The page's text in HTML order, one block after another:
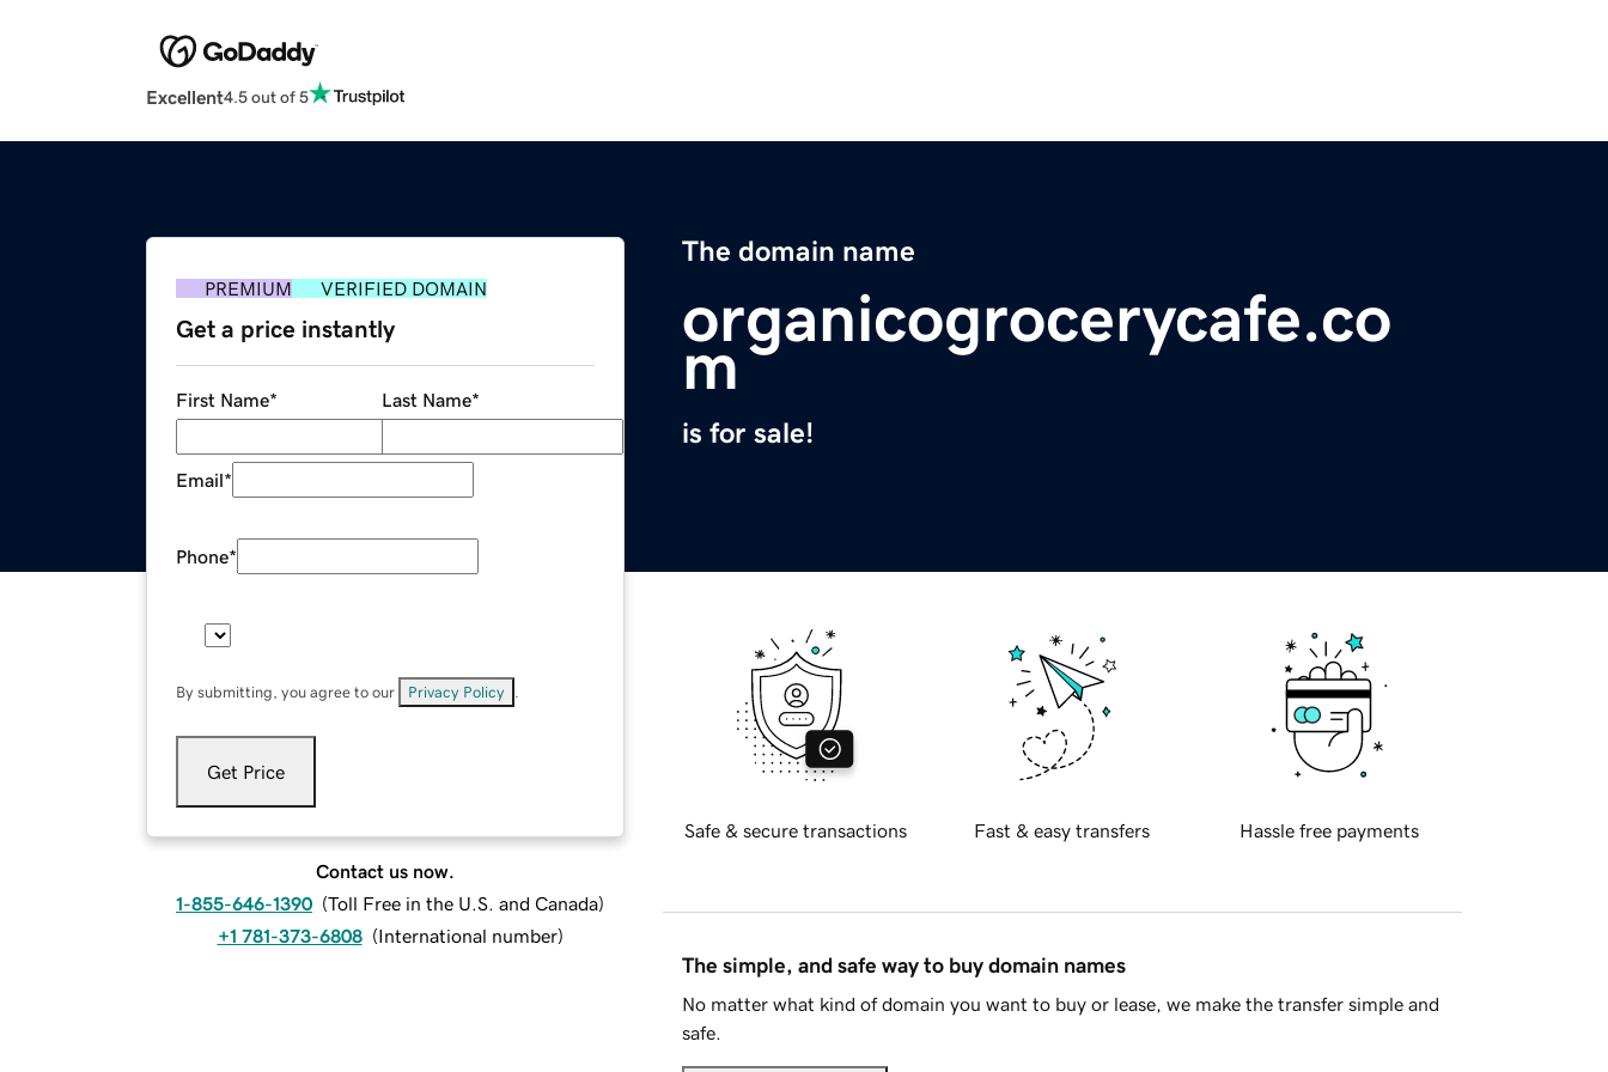
Excellent4.5 out of 5
The domain name
organicogrocerycafe.co
m
is for sale!
PREMIUM VERIFIED DOMAIN
Get a price instantly
First Name* Last Name*
Email*
Phone*
By submitting, you agree to our Privacy Policy
Get Price
Contact us now.
1-855-646-1390 (Toll Free in the U.S. and Canada)
+1 781-373-6808 (International number)
Safe & secure transactions Fast & easy transfers Hassle free payments
The simple, and safe way to buy domain names
No matter what kind of domain you want to buy or lease, we make the transfer simple and
safe.